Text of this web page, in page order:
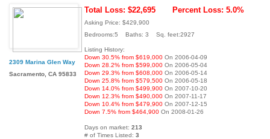
2309 Marina Glen Way
Sacramento, CA 95833
Total Loss: $22,695 Percent Loss: 5.0%
Asking Price: $429,900
Bedrooms:5 Baths: 3 Sq. feet:2927
Listing History:
Down 30.5% from $619,000 On 2006-04-09
Down 28.2% from $599,000 On 2006-05-04
Down 29.3% from $608,000 On 2006-05-14
Down 25.8% from $579,500 On 2006-05-18
Down 14.0% from $499,900 On 2007-10-20
Down 12.3% from $490,000 On 2007-11-17
Down 10.4% from $479,900 On 2007-12-15
Down 7.5% from $464,900 On 2008-01-26
Days on market: 213
# of Times Listed: 3